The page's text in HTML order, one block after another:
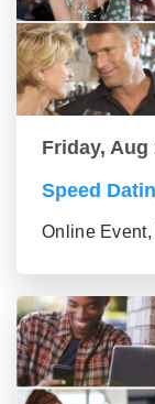
Friday, Aug
Speed
Online